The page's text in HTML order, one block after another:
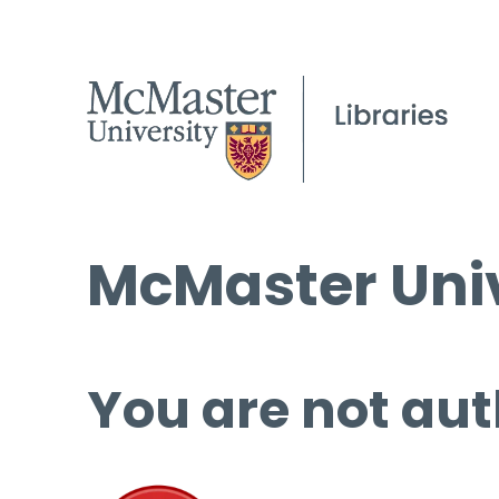
McMaster
You are not